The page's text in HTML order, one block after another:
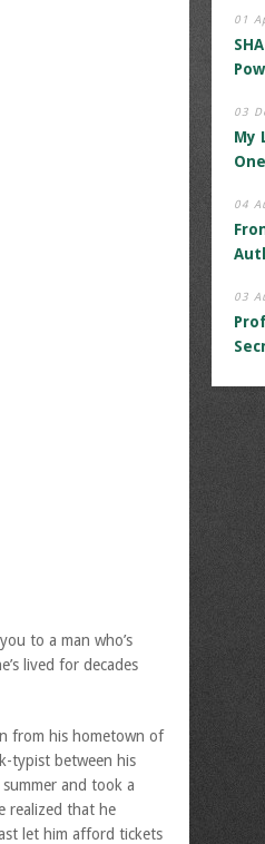
to a man who’s
lived for decades
from his hometown of
typist between his
and took a
realized that he
let him afford tickets
01
03
My
04
03